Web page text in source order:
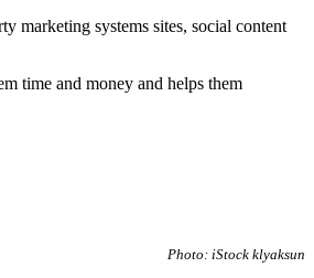
marketing systems sites, social content
time and money and helps them
Photo: iStock klyaksun